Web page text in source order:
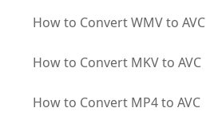
How to Convert WMV to AVC
How to Convert MKV to AVC
How to Convert MP4 to AVC